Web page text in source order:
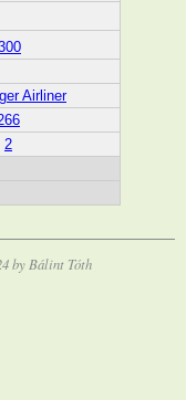
Airliner
2
by Bálint Tóth